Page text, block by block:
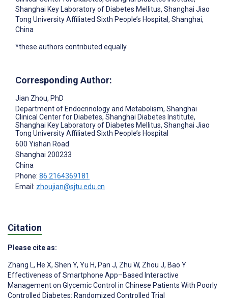
Shanghai Key Laboratory of Diabetes Mellitus, Shanghai Jiao
Tong University Affiliated Sixth People’s Hospital, Shanghai,
China
*these authors contributed equally
Corresponding Author:
Jian Zhou, PhD
Department of Endocrinology and Metabolism, Shanghai
Clinical Center for Diabetes, Shanghai Diabetes Institute,
Shanghai Key Laboratory of Diabetes Mellitus, Shanghai Jiao
Tong University Affiliated Sixth People’s Hospital
600 Yishan Road
Shanghai 200233
China
Phone: 86 2164369181
Email: zhoujian@sjtu.edu.cn
Citation
Please cite as:
Zhang L, He X, Shen Y, Yu H, Pan J, Zhu W, Zhou J, Bao Y
Effectiveness of Smartphone App–Based Interactive
Management on Glycemic Control in Chinese Patients With Poorly
Controlled Diabetes: Randomized Controlled Trial